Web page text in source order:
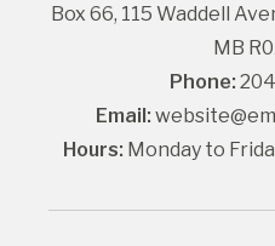
Box 66, 115 Waddell
MB
Phone:
Email:
Hours: Monday to